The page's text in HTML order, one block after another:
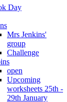
Day
Mrs Jenkins'
group
Challenge
open
Upcoming
worksheets 25th -
29th January